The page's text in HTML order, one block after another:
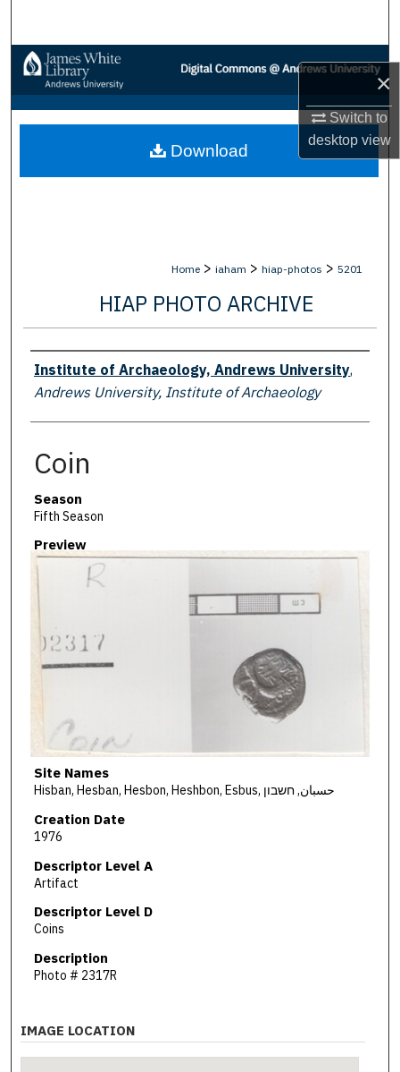
×
Switch to
desktopview
Browse Collections
My Account
About
Home > iaham > hiap-photos > 5201
HIAP PHOTO ARCHIVE
Creator
Institute of Archaeology, Andrews University,
Andrews University, Institute of Archaeology
Coin
Season
Fifth Season
Preview
Site Names
Hisban, Hesban, Hesbon, Heshbon, Esbus, حسبان, חשבון
Creation Date
1976
Descriptor Level A
Artifact
Descriptor Level D
Coins
Description
Photo # 2317R
Download
IMAGE LOCATION